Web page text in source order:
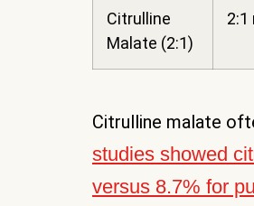
Citrulline
Malate (2:1)
2:1
Citrulline malate
studies showed
versus 8.7% for